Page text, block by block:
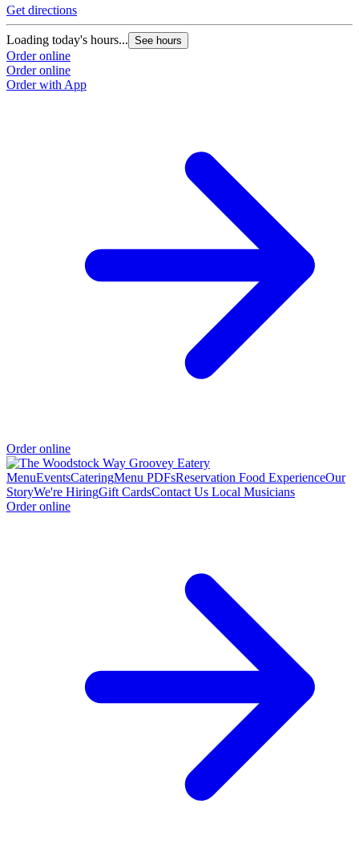
Get directions
Loading today's hours... See hours
Order online
Order online
Order with App
Order online
MenuEventsCateringMenu PDFsReservation Food ExperienceOur
StoryWe're HiringGift CardsContact Us Local Musicians
Order online